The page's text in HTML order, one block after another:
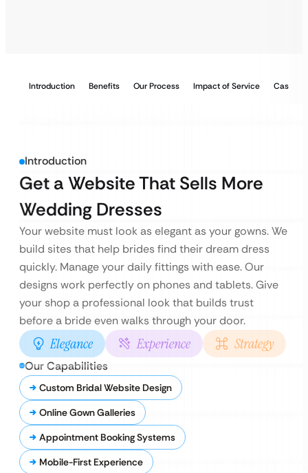
Introduction Benefits Our Process Impact of Service Case
Introduction
Get a Website That Sells More
Wedding Dresses
Your website must look as elegant as your gowns. We
build sites that help brides find their dream dress
quickly. Manage your daily fittings with ease. Our
designs work perfectly on phones and tablets. Give
your shop a professional look that builds trust
before a bride even walks through your door.
Elegance Experience Strategy
Our Capabilities
Custom Bridal Website Design
Online Gown Galleries
Appointment Booking Systems
Mobile-First Experience